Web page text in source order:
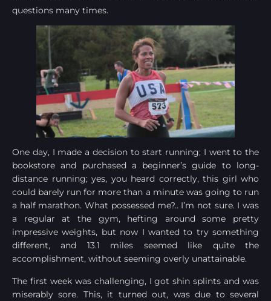
questions many times.
One day, I made a decision to start running; I went to the
bookstore and purchased a beginner’s guide to long-
distance running; yes, you heard correctly, this girl who
could barely run for more than a minute was going to run
a half marathon. What possessed me?.. I’m not sure. I was
a regular at the gym, hefting around some pretty
impressive weights, but now I wanted to try something
different, and 13.1 miles seemed like quite the
accomplishment, without seeming overly unattainable.
The first week was challenging, I got shin splints and was
miserably sore. This, it turned out, was due to several